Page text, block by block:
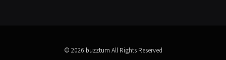
© 2026 buzztum All Rights Reserved